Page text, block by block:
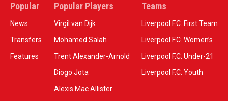
Popular
News
Transfers
Features
Popular Players
Virgil van Dijk
Mohamed Salah
Trent Alexander-Arnold
Diogo Jota
Alexis Mac Allister
Teams
Liverpool F.C. First Team
Liverpool F.C. Women’s
Liverpool F.C. Under-21
Liverpool F.C. Youth